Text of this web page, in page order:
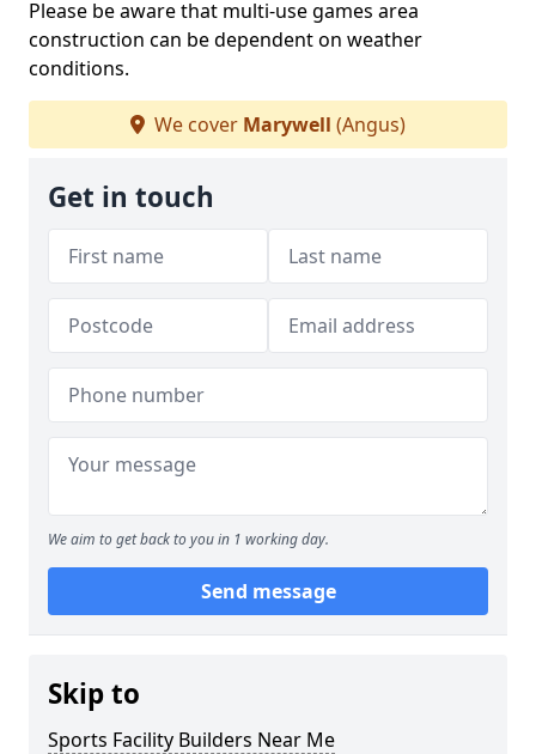
Please be aware that multi-use games area
construction can be dependent on weather
conditions.
We cover Marywell (Angus)
Get in touch
We aim to get back to you in 1 working day.
Send message
Skip to
Sports Facility Builders Near Me